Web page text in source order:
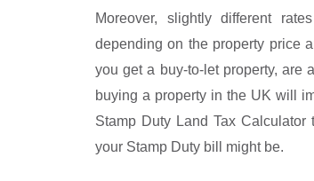
Moreover, slightly different
depending on the property price
you get a buy-to-let property, are
buying a property in the UK will
Stamp Duty Land Tax
your Stamp Duty bill might be.